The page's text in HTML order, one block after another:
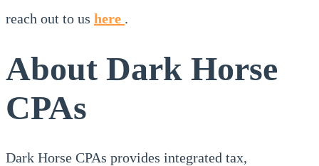
reach out to us here .
About Dark Horse
CPAs
Dark Horse CPAs provides integrated tax,